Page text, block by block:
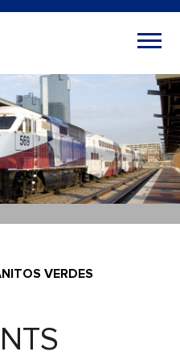
VERDES